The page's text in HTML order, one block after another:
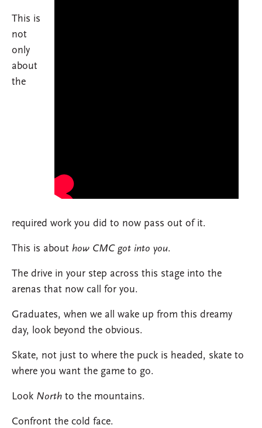
This is
not
only
about
the
required work you did to now pass out of it.
This is about how CMC got into you.
The drive in your step across this stage into the
arenas that now call for you.
Graduates, when we all wake up from this dreamy
day, look beyond the obvious.
Skate, not just to where the puck is headed, skate to
where you want the game to go.
Look North to the mountains.
Confront the cold face.